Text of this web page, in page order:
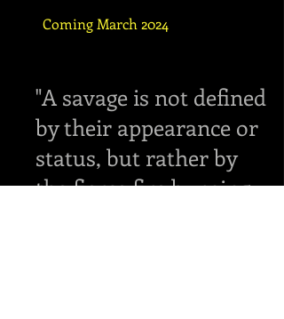
Coming March 2024
"A savage is not defined
by their appearance or
status, but rather by
the fierce fire burning